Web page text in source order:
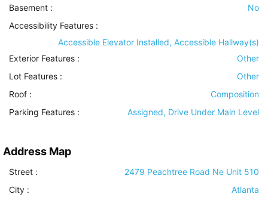
Basement :
No
Accessibility Features :
Accessible Elevator Installed, Accessible Hallway(s)
Exterior Features :
Other
Lot Features :
Other
Roof :
Composition
Parking Features : Assigned, Drive Under Main Level
Address Map
Street :
2479 Peachtree Road Ne Unit 510
City :
Atlanta